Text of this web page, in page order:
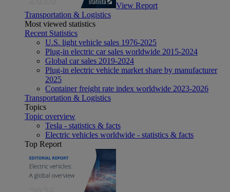
View Report
Transportation & Logistics
Most viewed statistics
Recent Statistics
U.S. light vehicle sales 1976-2025
Plug-in electric car sales worldwide 2015-2024
Global car sales 2019-2024
Plug-in electric vehicle market share by manufacturer
2025
Container freight rate index worldwide 2023-2026
Transportation & Logistics
Topics
Topic overview
Tesla - statistics & facts
Electric vehicles worldwide - statistics & facts
Top Report